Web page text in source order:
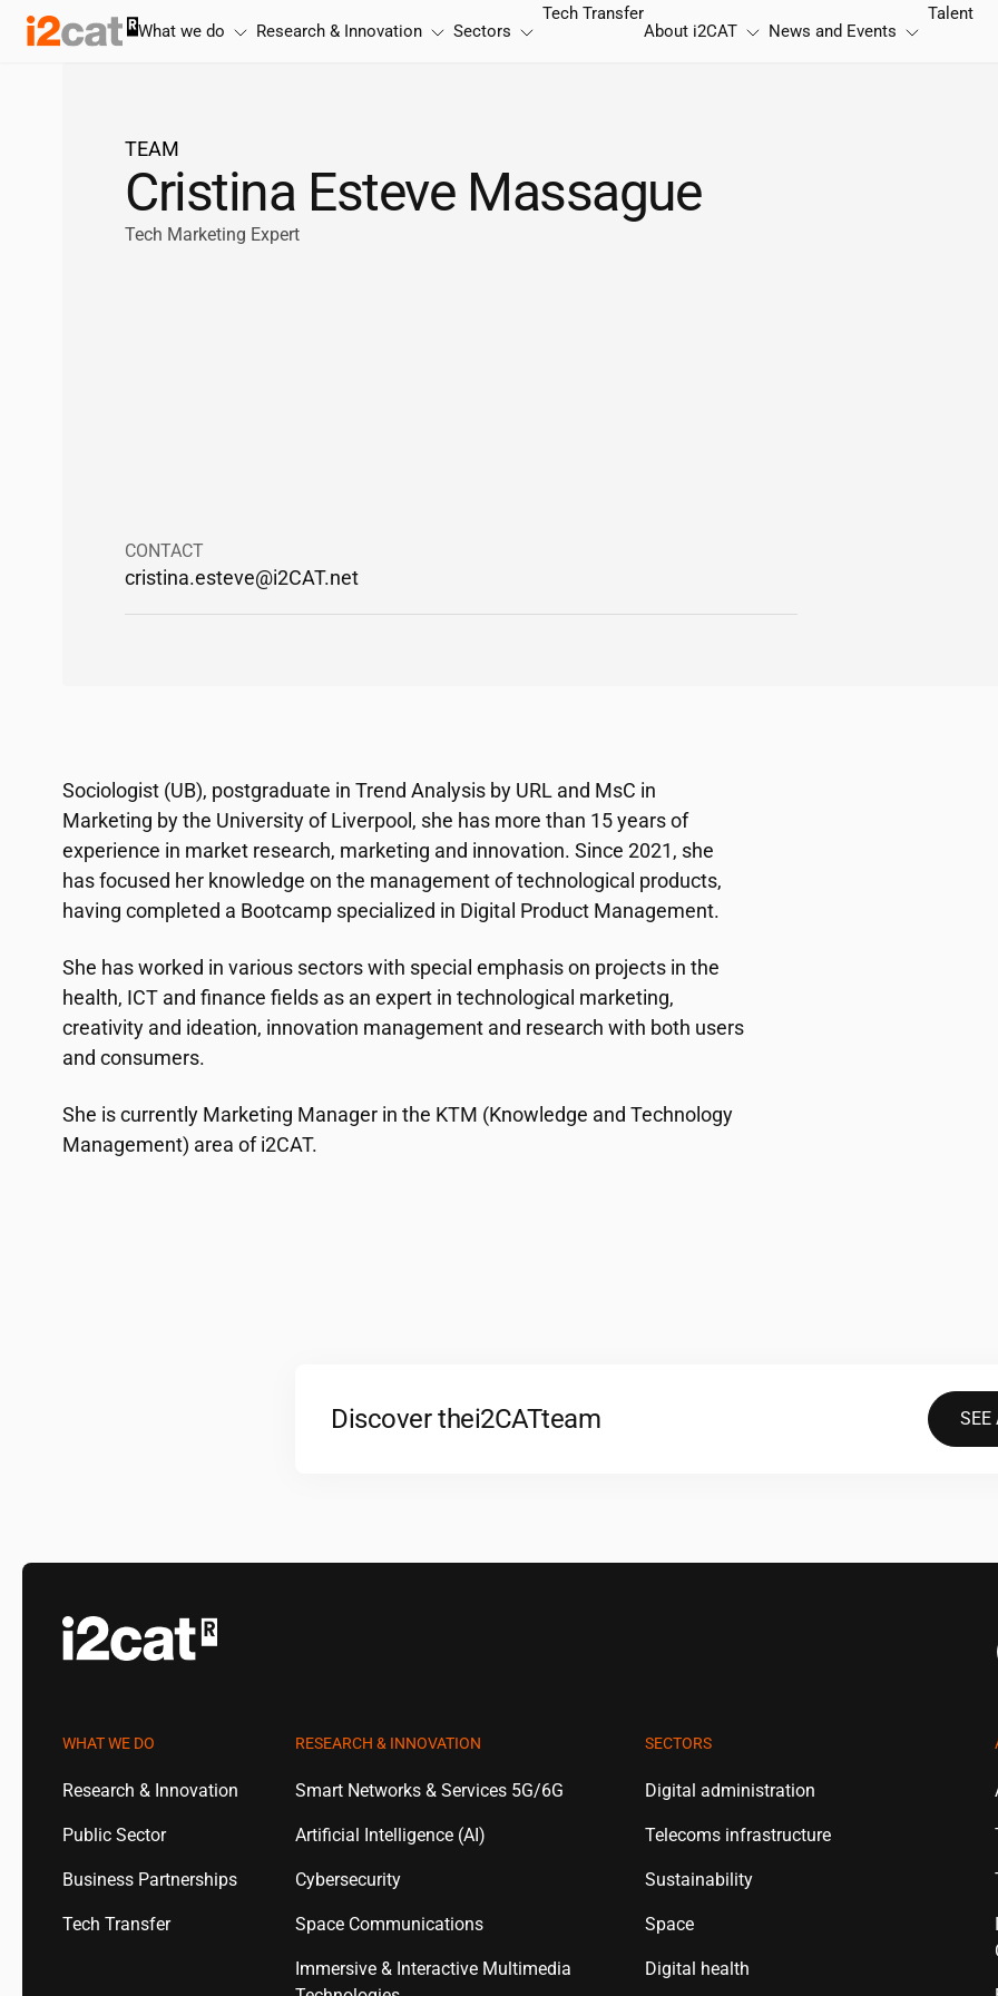
Skip
What we do Research & Innovation Sectors
Tech Transfer
About i2CAT News and Events
Talent
TEAM
Cristina Esteve Massague
Tech Marketing Expert
CONTACT
cristina.esteve@i2CAT.net
Sociologist (UB), postgraduate in Trend Analysis by URL and MsC in
Marketing by the University of Liverpool, she has more than 15 years of
experience in market research, marketing and innovation. Since 2021, she
has focused her knowledge on the management of technological products,
having completed a Bootcamp specialized in Digital Product Management.
She has worked in various sectors with special emphasis on projects in the
health, ICT and finance fields as an expert in technological marketing,
creativity and ideation, innovation management and research with both users
and consumers.
She is currently Marketing Manager in the KTM (Knowledge and Technology
Management) area of ​​i2CAT.
Discover thei2CATteam SEE
WHAT WE DO
Research & Innovation
Public Sector
Business Partnerships
Tech Transfer
RESEARCH & INNOVATION
Smart Networks & Services 5G/6G
Artificial Intelligence (AI)
Cybersecurity
Space Communications
Immersive & Interactive Multimedia
SECTORS
Digital administration
Telecoms infrastructure
Sustainability
Space
Digital health